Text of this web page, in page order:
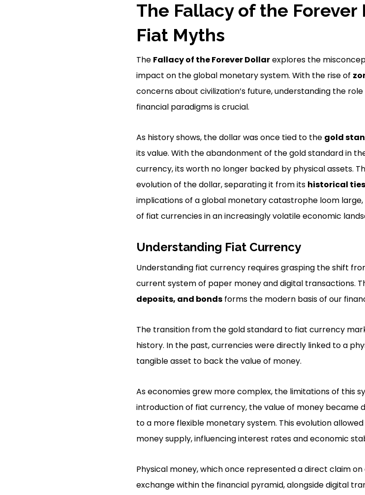
The Fallacy of the
Fiat Myths
The Fallacy of the Forever Dollarexplores the
impact on the global monetary system. With the rise of
concerns about civilization’s future, understanding the
financial paradigms is crucial.
As history shows, the dollar was once tied to the gold
its value. With the abandonment of the gold standard in
currency, its worth no longer backed by physical assets.
evolution of the dollar, separating it from its historical
implications of a global monetary catastrophe loom
of fiat currencies in an increasingly volatile economic
Understanding Fiat Currency
Understanding fiat currency requires grasping the shift
current system of paper money and digital transactions.
deposits, and bondsforms the modern basis of our
The transition from the gold standard to fiat currency
history. In the past, currencies were directly linked to a
tangible asset to back the value of money.
As economies grew more complex, the limitations of this
introduction of fiat currency, the value of money became
to a more flexible monetary system. This evolution
money supply, influencing interest rates and economic
Physical money, which once represented a direct claim
exchange within the financial pyramid, alongside digital